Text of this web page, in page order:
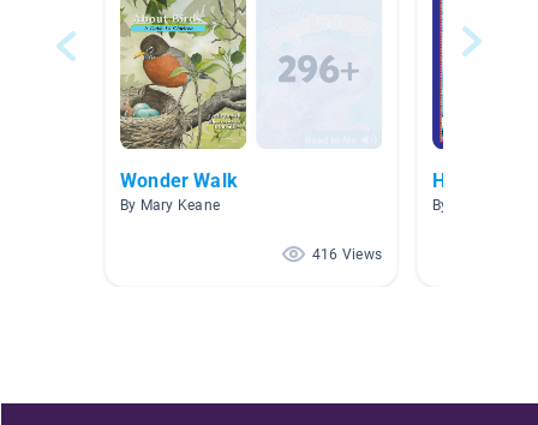
Wonder Walk
By Mary Keane
416 Views
How-To
By Abby Bartel